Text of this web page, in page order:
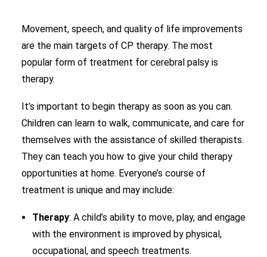
Movement, speech, and quality of life improvements
are the main targets of CP therapy. The most
popular form of treatment for cerebral palsy is
therapy.
It’s important to begin therapy as soon as you can.
Children can learn to walk, communicate, and care for
themselves with the assistance of skilled therapists.
They can teach you how to give your child therapy
opportunities at home. Everyone’s course of
treatment is unique and may include:
Therapy: A child’s ability to move, play, and engage
with the environment is improved by physical,
occupational, and speech treatments.